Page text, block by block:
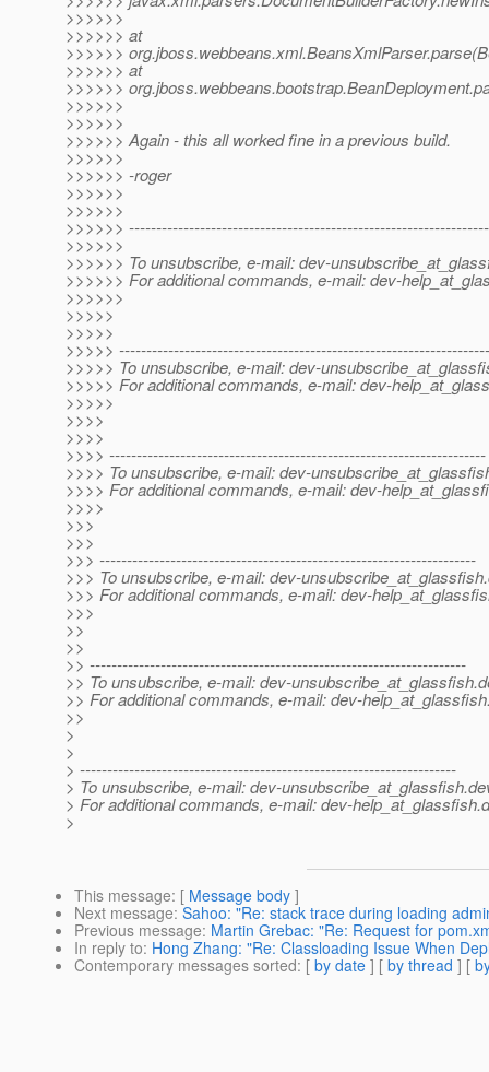
>>>>>>
>>>>>> at
>>>>>>
>>>>>> at
>>>>>>
>>>>>>
>>>>>>
>>>>>> Again - this all worked fine in a previous build.
>>>>>>
>>>>>> -roger
>>>>>>
>>>>>>
>>>>>>
>>>>>>
>>>>>> To unsubscribe, e-mail: dev-
>>>>>> For additional commands, e-mail: dev-
>>>>>>
>>>>>
>>>>>
>>>>>
>>>>> To unsubscribe, e-mail: dev-
>>>>> For additional commands, e-mail: dev-
>>>>>
>>>>
>>>>
>>>> ---------------------------------------------------------------------
>>>> To unsubscribe, e-mail: dev-
>>>> For additional commands, e-mail: dev-
>>>>
>>>
>>>
>>> ---------------------------------------------------------------------
>>> To unsubscribe, e-mail: dev-unsubscribe_at_glassfish.
>>> For additional commands, e-mail: dev-
>>>
>>
>>
>> ---------------------------------------------------------------------
>> To unsubscribe, e-mail: dev-unsubscribe_at_glassfish.
>> For additional commands, e-mail: dev-
>>
>
>
> ---------------------------------------------------------------------
> To unsubscribe, e-mail: dev-unsubscribe_at_glassfish.
> For additional commands, e-mail: dev-help_at_glassfish.
>
This message: [ Message body ]
Next message: Sahoo: "Re: stack trace during loading
Previous message: Martin Grebac: "Re: Request for
In reply to: Hong Zhang: "Re: Classloading Issue When
Contemporary messages sorted: [ by date ] [ by thread ] [